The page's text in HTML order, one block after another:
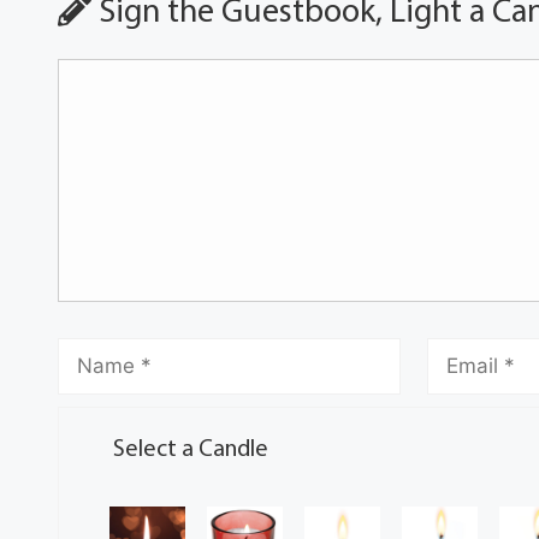
Sign the Guestbook, Light a
Select a Candle